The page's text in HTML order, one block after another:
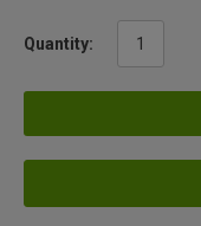
Quantity: